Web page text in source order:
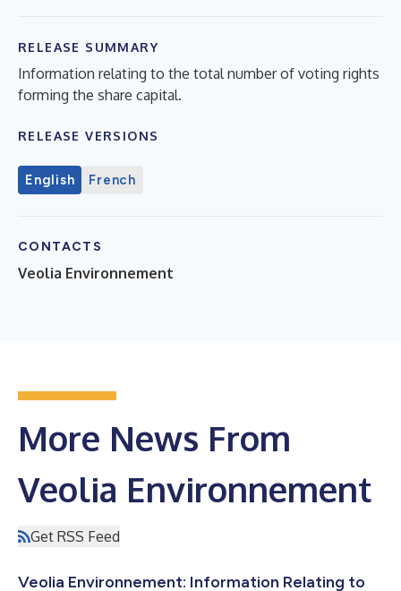
RELEASE SUMMARY
Information relating to the total number of voting rights
forming the share capital.
RELEASE VERSIONS
English French
CONTACTS
Veolia Environnement
More News From
Veolia Environnement
Get RSS Feed
Veolia Environnement: Information Relating to